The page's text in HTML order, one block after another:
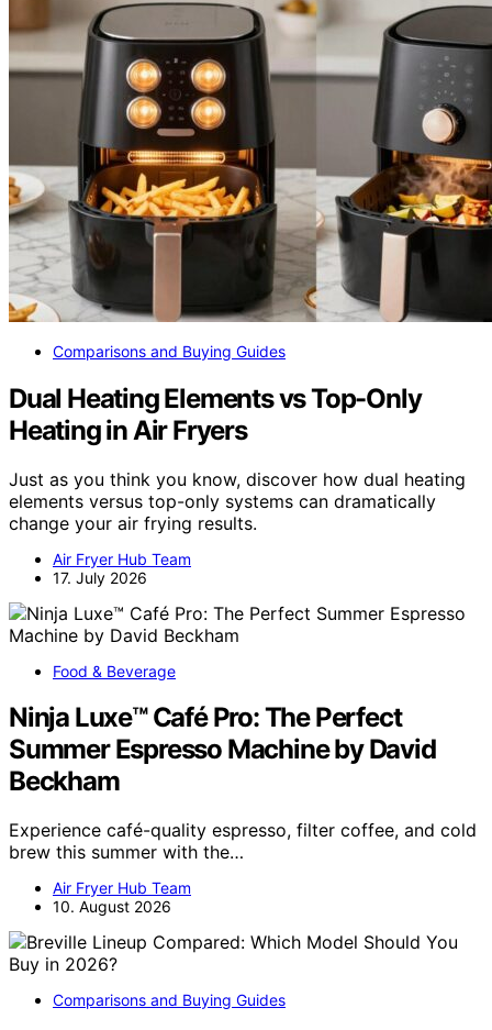
Comparisons and Buying Guides
Dual Heating Elements vs Top-Only
Heating in Air Fryers
Just as you think you know, discover how dual heating
elements versus top-only systems can dramatically
change your air frying results.
Air Fryer Hub Team
17. July 2026
Food & Beverage
Ninja Luxe™ Café Pro: The Perfect
Summer Espresso Machine by David
Beckham
Experience café-quality espresso, filter coffee, and cold
brew this summer with the…
Air Fryer Hub Team
10. August 2026
Comparisons and Buying Guides